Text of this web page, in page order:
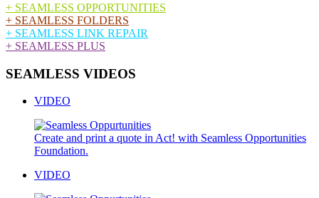
+ SEAMLESS OPPORTUNITIES
+ SEAMLESS FOLDERS
+ SEAMLESS LINK REPAIR
+ SEAMLESS PLUS
SEAMLESS VIDEOS
VIDEO
Create and print a quote in Act! with Seamless Opportunities
Foundation.
VIDEO